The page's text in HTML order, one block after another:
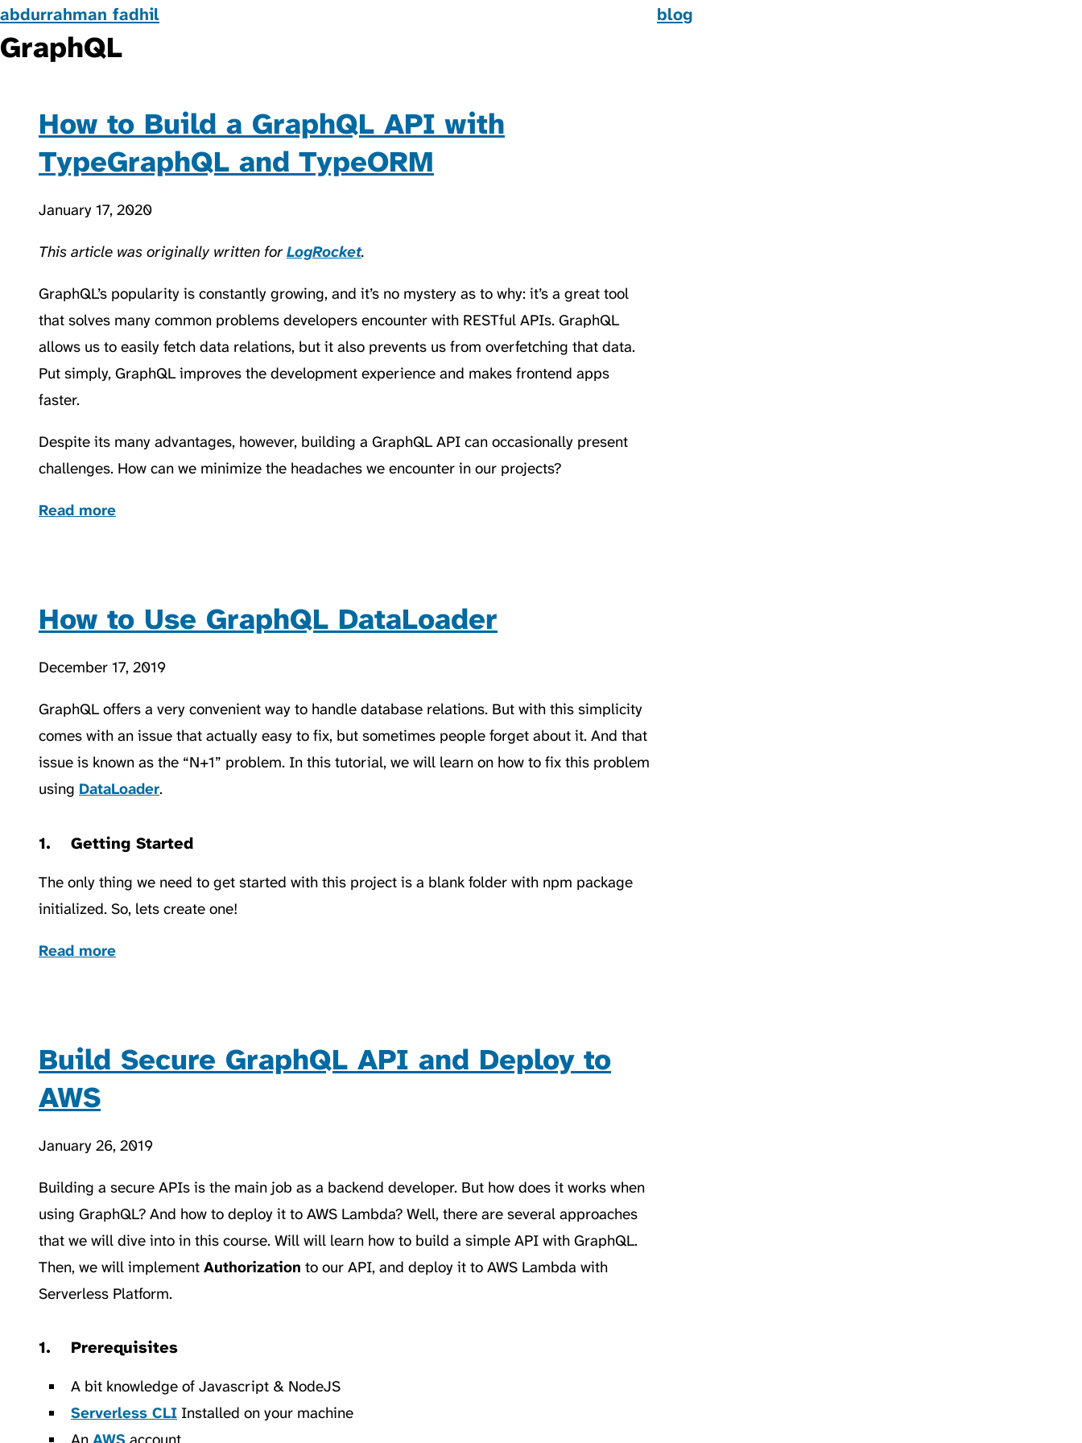
abdurrahman fadhil blog
GraphQL
How to Build a GraphQL API with
TypeGraphQL and TypeORM
January 17, 2020
This article was originally written forLogRocket.
GraphQL’s popularity is constantly growing, and it’s no mystery as to why: it’s a great tool
that solves many common problems developers encounter with RESTful APIs. GraphQL
allows us to easily fetch data relations, but it also prevents us from overfetching that data.
Put simply, GraphQL improves the development experience and makes frontend apps
faster.
Despite its many advantages, however, building a GraphQL API can occasionally present
challenges. How can we minimize the headaches we encounter in our projects?
Read more
How to Use GraphQL DataLoader
December 17, 2019
GraphQL offers a very convenient way to handle database relations. But with this simplicity
comes with an issue that actually easy to fix, but sometimes people forget about it. And that
issue is known as the “N+1” problem. In this tutorial, we will learn on how to fix this problem
using DataLoader.
Getting Started
The only thing we need to get started with this project is a blank folder with npm package
initialized. So, lets create one!
Read more
Build Secure GraphQL API and Deploy to
AWS
January 26, 2019
Building a secure APIs is the main job as a backend developer. But how does it works when
using GraphQL? And how to deploy it to AWS Lambda? Well, there are several approaches
that we will dive into in this course. Will will learn how to build a simple API with GraphQL.
Then, we will implement Authorization to our API, and deploy it to AWS Lambda with
Serverless Platform.
Prerequisites
A bit knowledge of Javascript & NodeJS
Serverless CLI Installed on your machine